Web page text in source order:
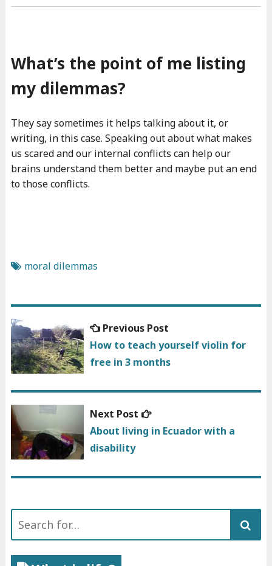
What’s the point of me listing
my dilemmas?
They say sometimes it helps talking about it, or
writing, in this case. Speaking out about what makes
us scared and our internal conflicts can help our
brains understand them better and maybe put an end
to those conflicts.
moral dilemmas
Post
navigation
Previous Post
post:
How to teach yourself violin for
free in 3 months
Next Post
Next
post:
About living in Ecuador with a
disability
Search